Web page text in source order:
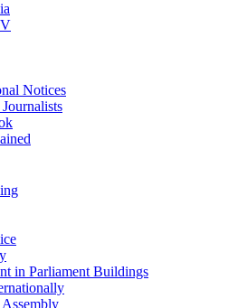
Notices
in Parliament Buildings